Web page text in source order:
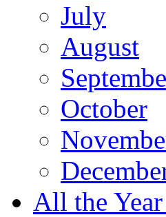
July
August
October
All the